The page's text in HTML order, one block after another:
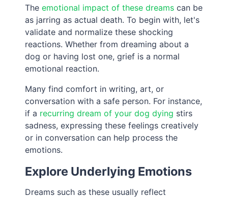
Theemotional impact of these dreams can be
as jarring as actual death. To begin with, let's
validate and normalize these shocking
reactions. Whether from dreaming about a
dog or having lost one, grief is a normal
emotional reaction.
Many find comfort in writing, art, or
conversation with a safe person. For instance,
if a recurring dream of your dog dying stirs
sadness, expressing these feelings creatively
or in conversation can help process the
emotions.
Explore Underlying Emotions
Dreams such as these usually reflect